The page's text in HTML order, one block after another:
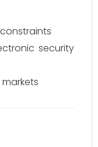
security